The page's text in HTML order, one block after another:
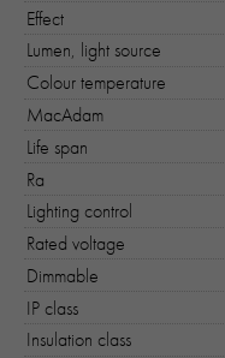
Effect
Lumen, light source
Colour temperature
MacAdam
Life span
Ra
Lighting control
Rated voltage
Dimmable
IP class
Insulation class